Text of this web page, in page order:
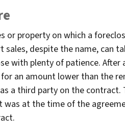
or property on which a
sales, despite the name, can
with plenty of patience. After
an amount lower than the
a third party on the contract.
was at the time of the